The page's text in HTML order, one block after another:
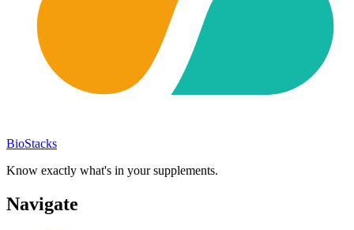
BioStacks
Know exactly what's in your supplements.
Navigate